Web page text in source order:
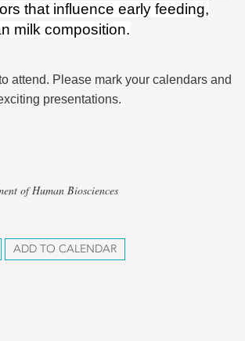
that influence early feeding,
milk composition.
attend. Please mark your calendars and
presentations.
of Human Biosciences
ADD TO CALENDAR